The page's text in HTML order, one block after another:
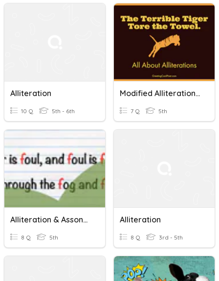
Alliteration
10 Q 5th - 6th
Modified Alliteration Quiz
7 Q 5th
Alliteration & Assonance In Poetry
8 Q 5th
Alliteration
8 Q 3rd - 5th